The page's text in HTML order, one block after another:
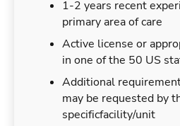
1-2 years recent
primary area of care
Active license or
in one of the 50 US
Additional
may be requested by
specificfacility/unit